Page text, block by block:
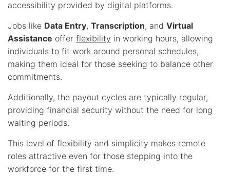
accessibility provided by digital platforms.
Jobs like Data Entry, Transcription, and Virtual
Assistance offer flexibility in working hours, allowing
individuals to fit work around personal schedules,
making them ideal for those seeking to balance other
commitments.
Additionally, the payout cycles are typically regular,
providing financial security without the need for long
waiting periods.
This level of flexibility and simplicity makes remote
roles attractive even for those stepping into the
workforce for the first time.